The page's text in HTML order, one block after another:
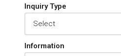
Inquiry Type
Information